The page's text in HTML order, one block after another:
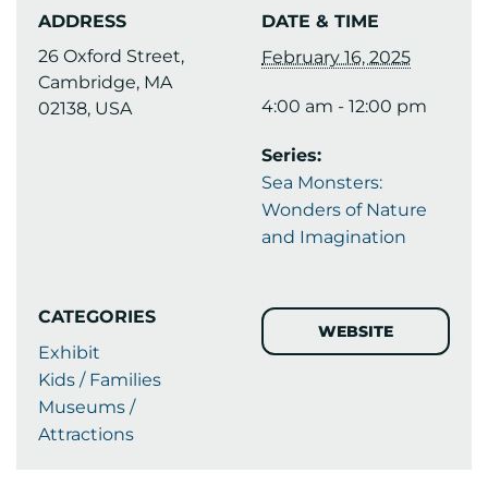
ADDRESS
26 Oxford Street,
Cambridge, MA
02138, USA
DATE & TIME
February 16, 2025
4:00 am - 12:00 pm
Series:
Sea Monsters:
Wonders of Nature
and Imagination
CATEGORIES
Exhibit
Kids / Families
Museums /
Attractions
WEBSITE